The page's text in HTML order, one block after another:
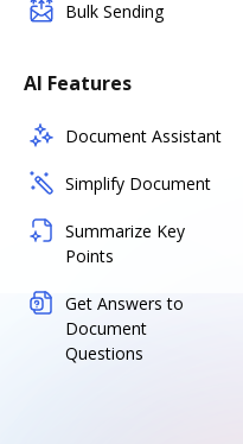
Bulk Sending
AI Features
Document Assistant
Simplify Document
Summarize Key
Points
Get Answers to
Document
Questions